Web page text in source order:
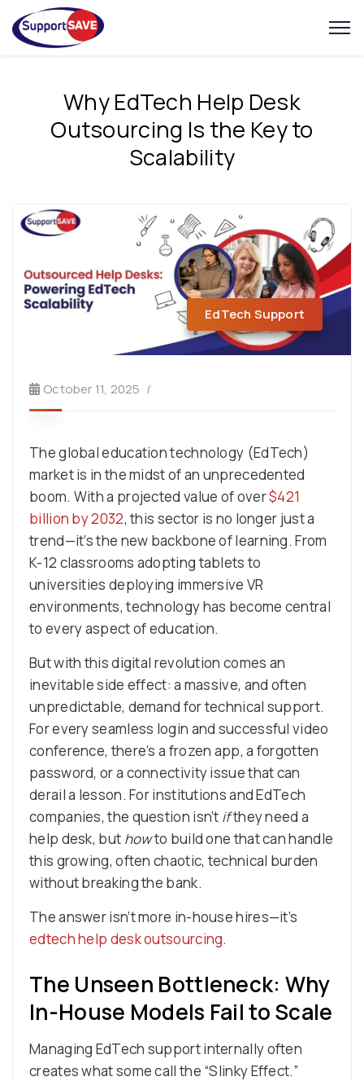
Why EdTech Help Desk
Outsourcing Is the Key to
Scalability
EdTech Support
October 11, 2025
The global education technology (EdTech)
market is in the midst of an unprecedented
boom. With a projected value of over$421
billion by 2032, this sector is no longer just a
trend—it’s the new backbone of learning. From
K-12 classrooms adopting tablets to
universities deploying immersive VR
environments, technology has become central
to every aspect of education.
But with this digital revolution comes an
inevitable side effect: a massive, and often
unpredictable, demand for technical support.
For every seamless login and successful video
conference, there’s a frozen app, a forgotten
password, or a connectivity issue that can
derail a lesson. For institutions and EdTech
companies, the question isn’t ifthey need a
help desk, but howto build one that can handle
this growing, often chaotic, technical burden
without breaking the bank.
The answer isn’t more in-house hires—it’s
edtech help desk outsourcing.
The Unseen Bottleneck: Why
In-House Models Fail to Scale
Managing EdTech support internally often
creates what some call the “Slinky Effect.”